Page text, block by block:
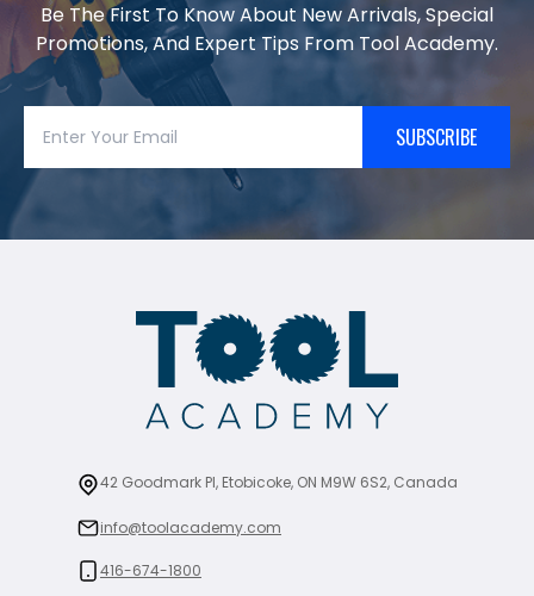
Be The First To Know About New Arrivals, Special
Promotions, And Expert Tips From Tool Academy.
SUBSCRIBE
42 Goodmark Pl, Etobicoke, ON M9W 6S2, Canada
info@toolacademy.com
416-674-1800